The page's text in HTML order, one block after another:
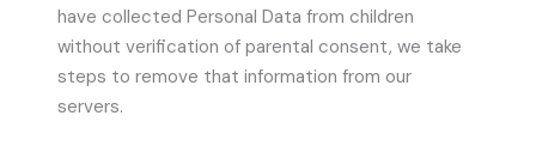
have collected Personal Data from children
without verification of parental consent, we take
steps to remove that information from our
servers.